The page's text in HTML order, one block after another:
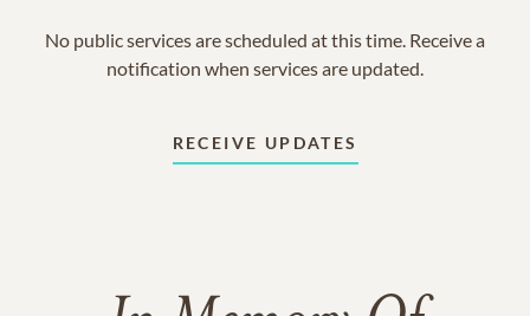
No public services are scheduled at this time. Receive a
notification when services are updated.
RECEIVE UPDATES